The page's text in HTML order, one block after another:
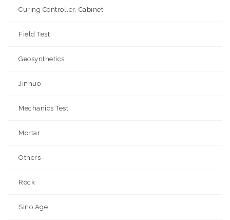
Curing Controller, Cabinet
Field Test
Geosynthetics
Jinnuo
Mechanics Test
Mortar
Others
Rock
Sino Age